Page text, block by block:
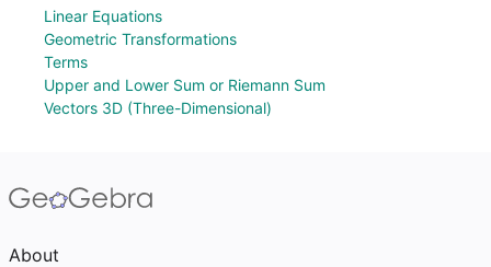
Linear Equations
Geometric Transformations
Terms
Upper and Lower Sum or Riemann Sum
Vectors 3D (Three-Dimensional)
About